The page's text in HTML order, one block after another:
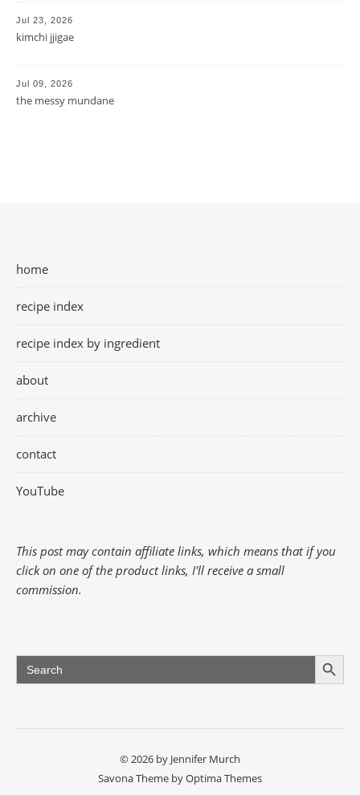
Jul 23, 2026
kimchi jjigae
Jul 09, 2026
the messy mundane
home
recipe index
recipe index by ingredient
about
archive
contact
YouTube
This post may contain affiliate links, which means that if you
click on one of the product links, I'll receive a small
commission.
Search
for:
Search Button
© 2026 by Jennifer Murch
Savona Theme byOptima Themes